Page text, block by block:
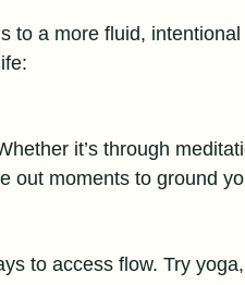
to a more fluid,
it’s through
out moments to ground
to access flow. Try